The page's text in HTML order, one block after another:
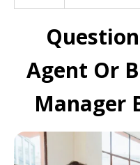
Agent Or
Manager